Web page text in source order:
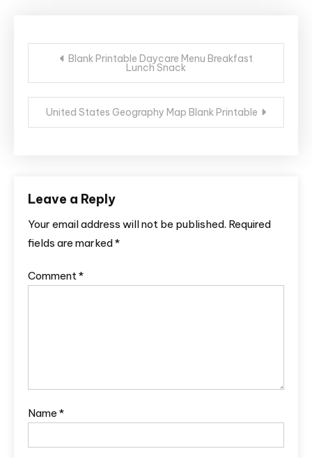
Post
navigation
Blank Printable Daycare Menu Breakfast
Lunch Snack
United States Geography Map Blank Printable
Leave a Reply
Your email address will not be published. Required
fields are marked*
Comment*
Name *